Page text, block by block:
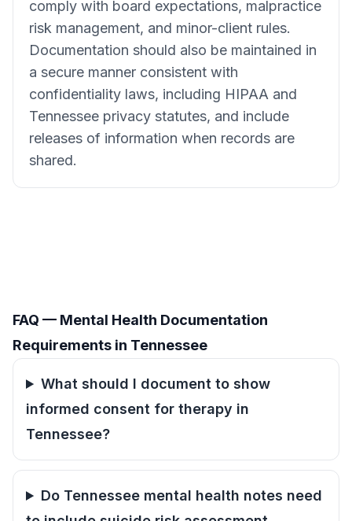
comply with board expectations, malpractice
risk management, and minor-client rules.
Documentation should also be maintained in
a secure manner consistent with
confidentiality laws, including HIPAA and
Tennessee privacy statutes, and include
releases of information when records are
shared.
FAQ — Mental Health Documentation
Requirements in Tennessee
What should I document to show
informed consent for therapy in
Tennessee?
Do Tennessee mental health notes need